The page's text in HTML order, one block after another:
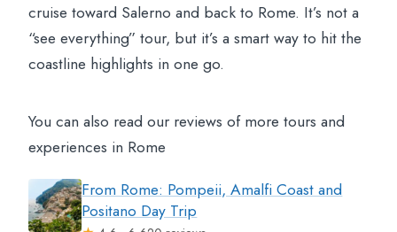
cruise toward Salerno and back to Rome. It’s not a
“see everything” tour, but it’s a smart way to hit the
coastline highlights in one go.
You can also read our reviews of more tours and
experiences in Rome
From Rome: Pompeii, Amalfi Coast and
Positano Day Trip